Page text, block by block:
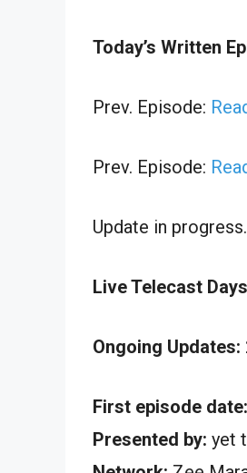
Today’s Written
Prev. Episode:
Prev. Episode:
Update in
Live Telecast
Ongoing Updates:
First episode date:
Presented by: yet